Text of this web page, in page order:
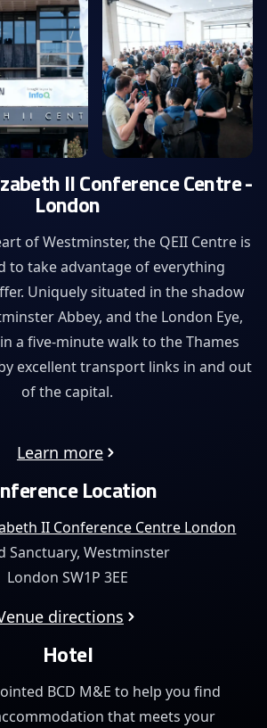
II Conference Centre -
London
of Westminster, the QEII Centre is
to take advantage of everything
Uniquely situated in the shadow
Abbey, and the London Eye,
a five-minute walk to the Thames
excellent transport links in and out
of the capital.
Learn more
Location
II Conference Centre London
Sanctuary, Westminster
London SW1P 3EE
directions
Hotel
BCD M&E to help you find
that meets your